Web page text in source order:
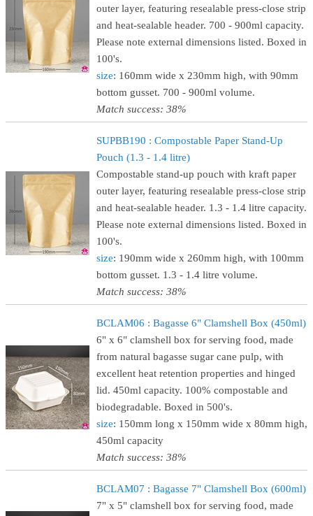
outer layer, featuring resealable press-close strip
and heat-sealable header. 700 - 900ml capacity.
Please note external dimensions listed. Boxed in
100's.
size: 160mm wide x 230mm high, with 90mm
bottom gusset. 700 - 900ml volume.
Match success: 38%
SUPBB190 : Compostable Paper Stand-Up
Pouch (1.3 - 1.4 litre)
Compostable stand-up pouch with kraft paper
outer layer, featuring resealable press-close strip
and heat-sealable header. 1.3 - 1.4 litre capacity.
Please note external dimensions listed. Boxed in
100's.
size: 190mm wide x 260mm high, with 100mm
bottom gusset. 1.3 - 1.4 litre volume.
Match success: 38%
BCLAM06 : Bagasse 6" Clamshell Box (450ml)
6" x 6" clamshell box for serving food, made
from natural bagasse sugar cane pulp, with
excellent heat retention properties and hinged
lid. 450ml capacity. 100% compostable and
biodegradable. Boxed in 500's.
size: 150mm long x 150mm wide x 80mm high,
450ml capacity
Match success: 38%
BCLAM07 : Bagasse 7" Clamshell Box (600ml)
7" x 5" clamshell box for serving food, made